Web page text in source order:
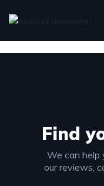
Find
We can help
our reviews,